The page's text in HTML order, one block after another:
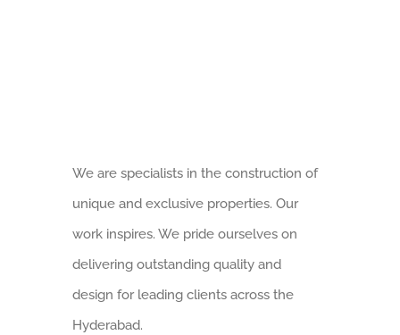
We are specialists in the construction of
unique and exclusive properties. Our
work inspires. We pride ourselves on
delivering outstanding quality and
design for leading clients across the
Hyderabad.